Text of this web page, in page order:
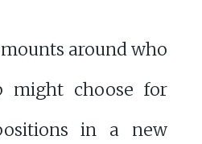
around who
might choose for
in a new